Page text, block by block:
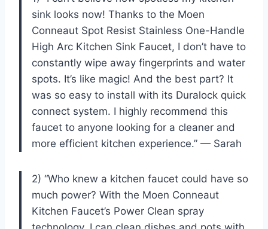
sink looks now! Thanks to the Moen
Conneaut Spot Resist Stainless One-Handle
High Arc Kitchen Sink Faucet, I don’t have to
constantly wipe away fingerprints and water
spots. It’s like magic! And the best part? It
was so easy to install with its Duralock quick
connect system. I highly recommend this
faucet to anyone looking for a cleaner and
more efficient kitchen experience.” — Sarah
2) “Who knew a kitchen faucet could have so
much power? With the Moen Conneaut
Kitchen Faucet’s Power Clean spray